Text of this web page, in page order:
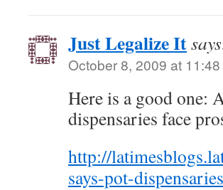
Just Legalize It
October 8, 2009 at
Here is a good one:
dispensaries face
http://
says-pot-